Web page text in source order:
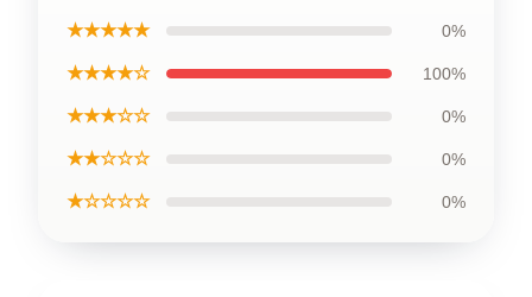
★★★★★ 0%
★★★★☆ 100%
★★★☆☆ 0%
★★☆☆☆ 0%
★☆☆☆☆ 0%